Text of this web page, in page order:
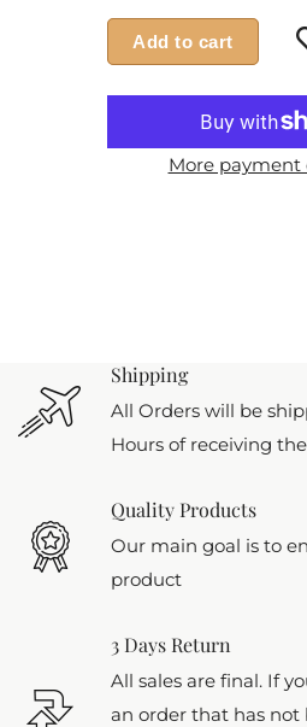
Add to cart
More payment
Shipping
All Orders will be
Hours of receiving
Quality Products
Our main goal is to
product
3 Days Return
All sales are final. If
an order that has not